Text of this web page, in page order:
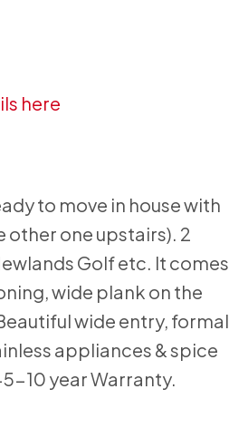
here
to move in house with
other one upstairs). 2
Golf etc. It comes
wide plank on the
wide entry, formal
appliances & spice
10 year Warranty.